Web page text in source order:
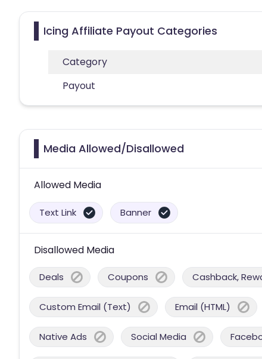
Icing Affiliate Payout Categories
Category
Payout
Media Allowed/Disallowed
Allowed Media
Text Link Banner
Disallowed Media
Deals Coupons Cashback,
Custom Email (Text) Email (HTML)
Native Ads Social Media